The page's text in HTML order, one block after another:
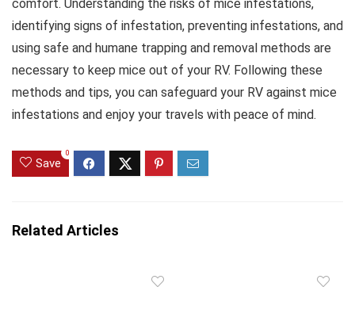
comfort. Understanding the risks of mice infestations,
identifying signs of infestation, preventing infestations, and
using safe and humane trapping and removal methods are
necessary to keep mice out of your RV. Following these
methods and tips, you can safeguard your RV against mice
infestations and enjoy your travels with peace of mind.
Save
0
Related Articles